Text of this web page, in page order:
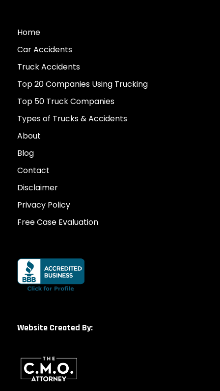
Home
Car Accidents
Truck Accidents
Top 20 Companies Using Trucking
Top 50 Truck Companies
Types of Trucks & Accidents
About
Blog
Contact
Disclaimer
Privacy Policy
Free Case Evaluation
Website Created By: